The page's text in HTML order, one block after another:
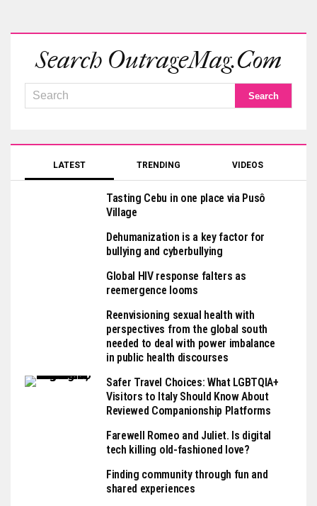
Search OutrageMag.com
LATEST TRENDING VIDEOS
Tasting Cebu in one place via Pusô
Village
Dehumanization is a key factor for
bullying and cyberbullying
Global HIV response falters as
reemergence looms
Reenvisioning sexual health with
perspectives from the global south
needed to deal with power imbalance
in public health discourses
Safer Travel Choices: What LGBTQIA+
Visitors to Italy Should Know About
Reviewed Companionship Platforms
Farewell Romeo and Juliet. Is digital
tech killing old-fashioned love?
Finding community through fun and
shared experiences